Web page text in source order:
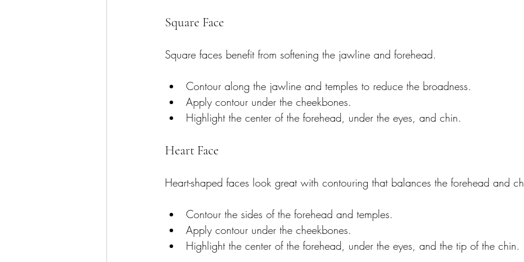
Square Face
Square faces benefit from softening the jawline and forehead.
Contour along the jawline and temples to reduce the broadness.
Apply contour under the cheekbones.
Highlight the center of the forehead, under the eyes, and chin.
Heart Face
Heart-shaped faces look great with contouring that balances the forehead and
Contour the sides of the forehead and temples.
Apply contour under the cheekbones.
Highlight the center of the forehead, under the eyes, and the tip of the chin.